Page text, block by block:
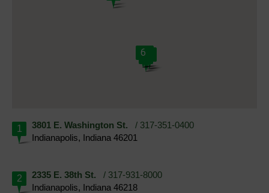
12
4
5
6
1 3801 E. Washington St. / 317-351-0400
Indianapolis, Indiana 46201
2 2335 E. 38th St. / 317-931-8000
Indianapolis, Indiana 46218